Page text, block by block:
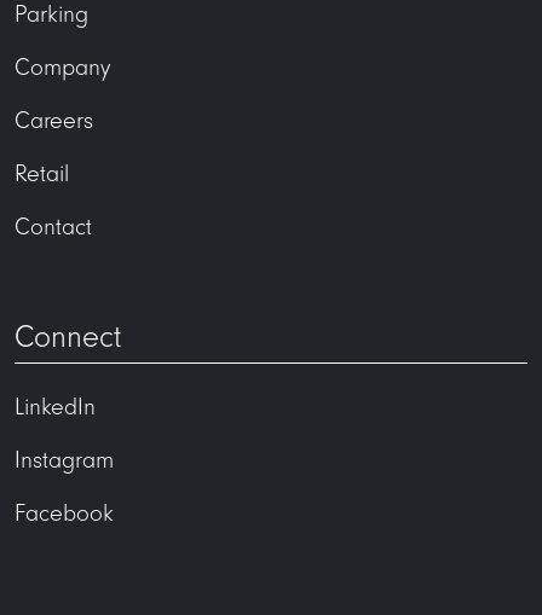
Parking
Company
Careers
Retail
Contact
Connect
LinkedIn
Instagram
Facebook